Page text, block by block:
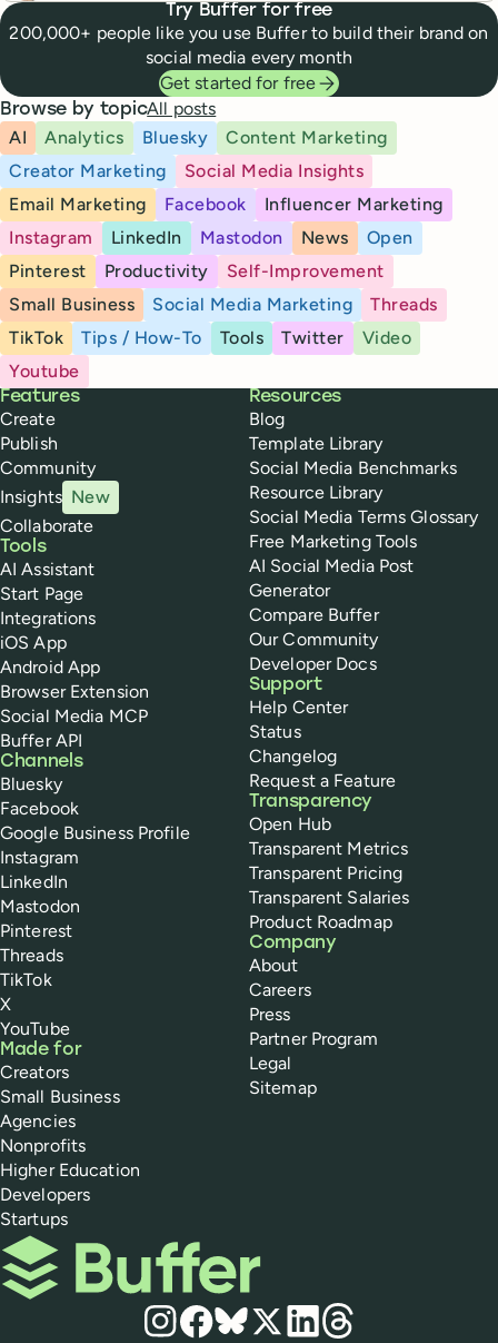
Try Buffer for free
200,000+ people like you use Buffer to build their brand on
social media every month
Get started for free
Browse by topicAll posts
AI
Analytics Bluesky
Content Marketing
Creator Marketing
Social Media Insights
Email Marketing
Facebook
Influencer Marketing
Instagram
LinkedIn Mastodon News
Open
Pinterest
Productivity
Self-Improvement
Small Business
Social Media Marketing
Threads
TikTok
Tips / How-To Tools Twitter
Video
Youtube
Buffer
Features
Create
Publish
Community
Insights New
Collaborate
Tools
AI Assistant
Start Page
Integrations
iOS App
Android App
Browser Extension
Social Media MCP
Buffer API
Channels
Bluesky
Facebook
Google Business Profile
Instagram
LinkedIn
Mastodon
Pinterest
Threads
TikTok
X
YouTube
Made for
Creators
Small Business
Agencies
Nonprofits
Higher Education
Developers
Startups
Resources
Blog
Template Library
Social Media Benchmarks
Resource Library
Social Media Terms Glossary
Free Marketing Tools
AI Social Media Post
Generator
Compare Buffer
Our Community
Developer Docs
Support
Help Center
Status
Changelog
Request a Feature
Transparency
Open Hub
Transparent Metrics
Transparent Pricing
Transparent Salaries
Product Roadmap
Company
About
Careers
Press
Partner Program
Legal
Sitemap
Buffer
Social media
Instagram
Facebook
Bluesky
X LinkedIn
Threads